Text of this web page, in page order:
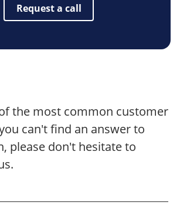
Request a call
the most common customer
can't find an answer to
please don't hesitate to